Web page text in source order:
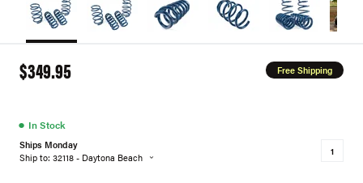
$349.95 Free Shipping
● In Stock
Ships Monday
Ship to: 32118 - Daytona Beach